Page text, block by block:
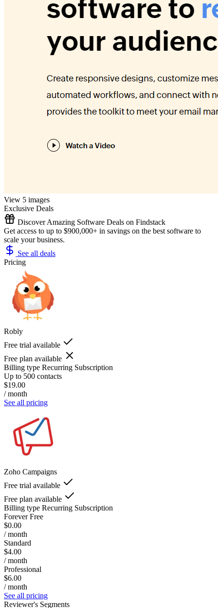
View 5 images
Exclusive Deals
Discover Amazing Software Deals on Findstack
Get access to up to $900,000+ in savings on the best software to
scale your business.
See all deals
Pricing
Robly
Free trial available
Free plan available
Billing type Recurring Subscription
Up to 500 contacts
$19.00
/ month
See all pricing
Zoho Campaigns
Free trial available
Free plan available
Billing type Recurring Subscription
Forever Free
$0.00
/ month
Standard
$4.00
/ month
Professional
$6.00
/ month
See all pricing
Reviewer's Segments